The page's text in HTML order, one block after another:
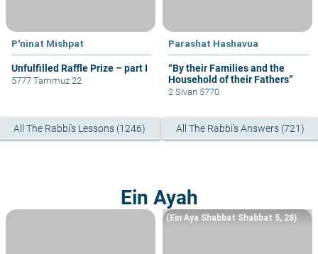
P'ninat Mishpat
Unfulfilled Raffle Prize – part I
5777 Tammuz 22
Parashat Hashavua
“By their Families and the
Household of their Fathers”
2 Sivan 5770
All The Rabbi's Lessons (1246) All The Rabbi's Answers (721)
Ein Ayah
(Ein Aya Shabbat Shabbat 5, 28)